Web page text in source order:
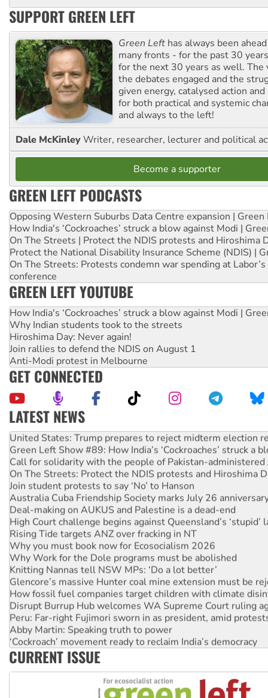
SUPPORT GREEN LEFT
Green Left has always been
many fronts - for the past 30
for the next 30 years as well. The
the debates engaged and the
given energy, catalysed action
for both practical and systemic
and always to the left!
Dale McKinleyWriter, researcher, lecturer and political
Become a supporter
GREEN LEFT PODCASTS
Opposing Western Suburbs Data Centre expansion | Green
How India's ‘Cockroaches’ struck a blow against Modi |
On The Streets | Protect the NDIS protests and Hiroshima
Protect the National Disability Insurance Scheme (NDIS) |
On The Streets: Protests condemn war spending at
conference
GREEN LEFT YOUTUBE
How India's ‘Cockroaches’ struck a blow against Modi |
Why Indian students took to the streets
Hiroshima Day: Never again!
Join rallies to defend the NDIS on August 1
Anti-Modi protest in Melbourne
GET CONNECTED
LATEST NEWS
Aboriginal women-led group launches push for water rights
United States: Trump prepares to reject midterm election
Green Left Show #89: How India’s ‘Cockroaches’ struck a
Call for solidarity with the people of Pakistan-administered
On The Streets: Protect the NDIS protests and Hiroshima
Join student protests to say ‘No’ to Hanson
Australia Cuba Friendship Society marks July 26
Deal-making on AUKUS and Palestine is a dead-end
High Court challenge begins against Queensland’s ‘stupid’
Rising Tide targets ANZ over fracking in NT
Why you must book now for Ecosocialism 2026
Why Work for the Dole programs must be abolished
Knitting Nannas tell NSW MPs: ‘Do a lot better’
Glencore’s massive Hunter coal mine extension must be
How fossil fuel companies target children with climate
Disrupt Burrup Hub welcomes WA Supreme Court ruling
Peru: Far-right Fujimori sworn in as president, amid
Abby Martin: Speaking truth to power
‘Cockroach’ movement ready to reclaim India’s democracy
Ansell must improve its workplace standards
CURRENT ISSUE